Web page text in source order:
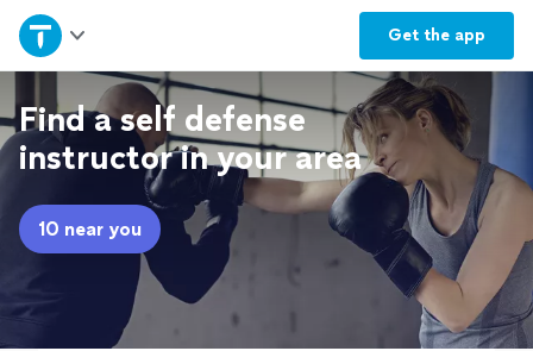
Get the app
Home
Explore Services
Join as a pro
Sign up
Log in
Find a self defense
instructor in your area
10 near you